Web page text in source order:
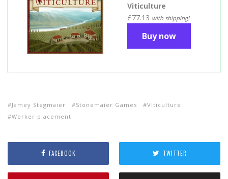
Viticulture
£77.13 with shipping!
Buy now
Jamey Stegmaier Stonemaier Games
Viticulture
Worker placement
FACEBOOK TWITTER